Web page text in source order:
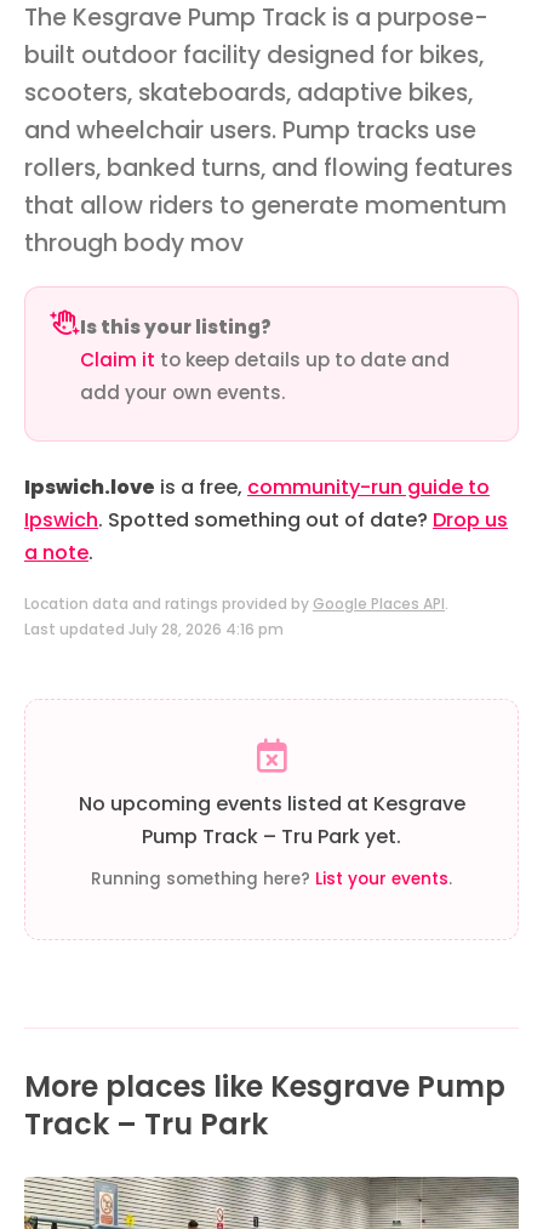
The Kesgrave Pump Track is a purpose-
built outdoor facility designed for bikes,
scooters, skateboards, adaptive bikes,
and wheelchair users. Pump tracks use
rollers, banked turns, and flowing features
that allow riders to generate momentum
through body mov
Is this your listing?
Claim it to keep details up to date and
add your own events.
Ipswich.love is a free, community-run guide to
Ipswich. Spotted something out of date? Drop us
a note.
Location data and ratings provided by Google Places API.
Last updated July 28, 2026 4:16 pm
No upcoming events listed at Kesgrave
Pump Track – Tru Park yet.
Running something here? List your events.
More places like Kesgrave Pump
Track – Tru Park